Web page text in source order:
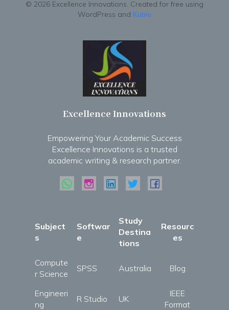
© 2026 Excellence Innovations. Created for free using
WordPress and Kubio
Excellence Innovations
Empowering Your Academic Success
Excellence Innovations is a trusted
academic writing & research partner.
Subject
s
Softwar
e
Study
Destina
tions
Resourc
es
Compute
r Science
SPSS Australia Blog
Engineeri
ng
R Studio UK
IEEE
Format